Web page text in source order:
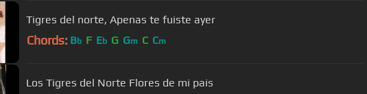
Tigres del norte, Apenas te fuiste ayer
Chords: Bb F Eb G Gm C Cm
Los Tigres del Norte Flores de mi pais